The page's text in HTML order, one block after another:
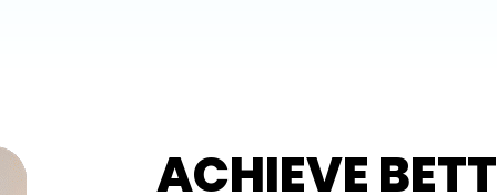
ACHIEVE